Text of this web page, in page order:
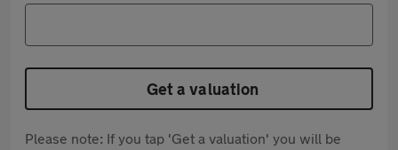
Get a valuation
Please note: If you tap 'Get a valuation' you will be